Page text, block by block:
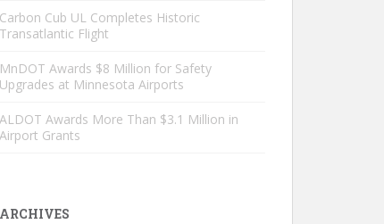
Carbon Cub UL Completes Historic
Transatlantic Flight
MnDOT Awards $8 Million for Safety
Upgrades at Minnesota Airports
ALDOT Awards More Than $3.1 Million in
Airport Grants
ARCHIVES